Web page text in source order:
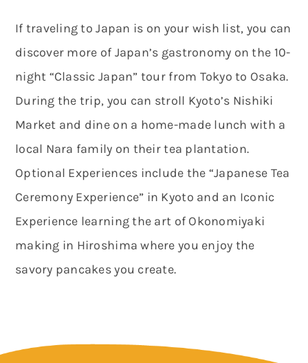
If traveling to Japan is on your wish list, you can
discover more of Japan’s gastronomy on the 10-
night “Classic Japan” tour from Tokyo to Osaka.
During the trip, you can stroll Kyoto’s Nishiki
Market and dine on a home-made lunch with a
local Nara family on their tea plantation.
Optional Experiences include the “Japanese Tea
Ceremony Experience” in Kyoto and an Iconic
Experience learning the art of Okonomiyaki
making in Hiroshima where you enjoy the
savory pancakes you create.